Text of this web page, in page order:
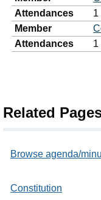
Attendances
1
Member
Attendances
1
Related
Browse agenda/
Constitution